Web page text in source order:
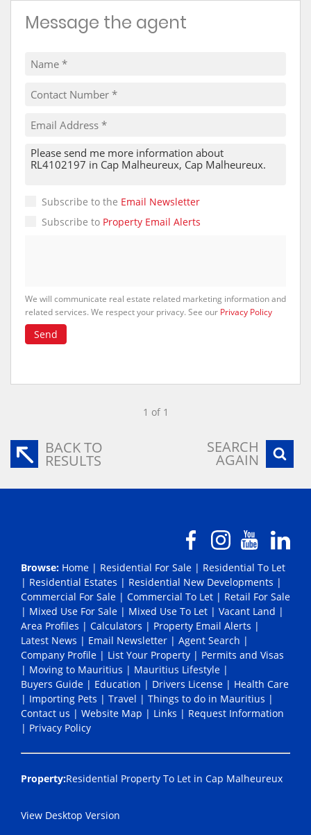
Message the agent
Subscribe to the Email Newsletter
Subscribe to Property Email Alerts
We will communicate real estate related marketing information and
related services. We respect your privacy. See our Privacy Policy
Send
1 of 1
BACK TO
RESULTS
SEARCH
AGAIN
Browse: Home | Residential For Sale | Residential To Let
| Residential Estates | Residential New Developments |
Commercial For Sale | Commercial To Let | Retail For Sale
| Mixed Use For Sale | Mixed Use To Let | Vacant Land |
Area Profiles | Calculators | Property Email Alerts |
Latest News | Email Newsletter | Agent Search |
Company Profile | List Your Property | Permits and Visas
| Moving to Mauritius | Mauritius Lifestyle |
Buyers Guide | Education | Drivers License | Health Care
| Importing Pets | Travel | Things to do in Mauritius |
Contact us | Website Map | Links | Request Information
| Privacy Policy
Property:Residential Property To Let in Cap Malheureux
View Desktop Version